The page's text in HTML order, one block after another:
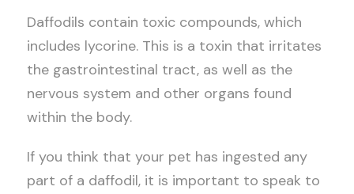
Daffodils contain toxic compounds, which
includes lycorine. This is a toxin that irritates
the gastrointestinal tract, as well as the
nervous system and other organs found
within the body.
If you think that your pet has ingested any
part of a daffodil, it is important to speak to